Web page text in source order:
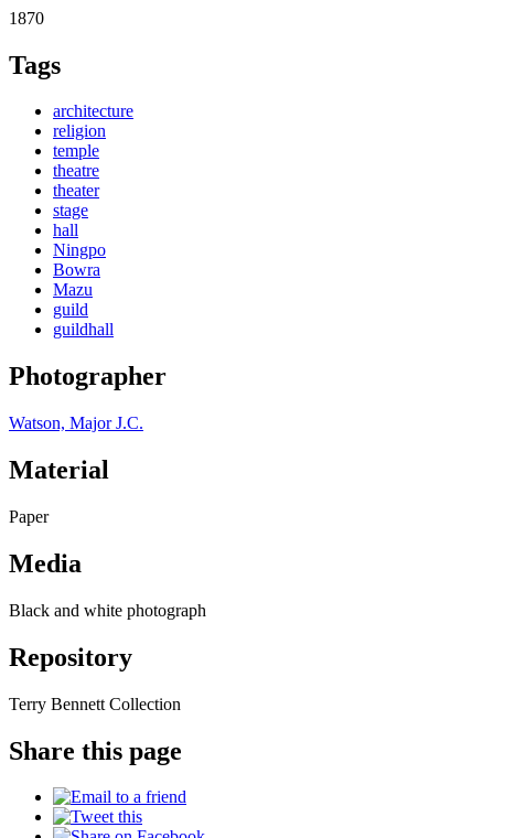
1870
Tags
architecture
religion
temple
theatre
theater
stage
hall
Ningpo
Bowra
Mazu
guild
guildhall
Photographer
Watson, Major J.C.
Material
Paper
Media
Black and white photograph
Repository
Terry Bennett Collection
Share this page